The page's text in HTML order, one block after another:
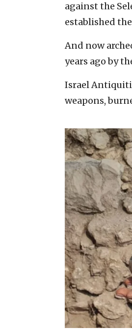
against the
established
And now
years ago by
Israel
weapons,